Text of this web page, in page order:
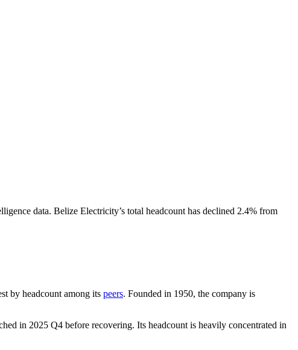
data. Belize Electricity’s total headcount has declined 2.4% from
by headcount among its peers. Founded in 1950, the company is
in 2025 Q4 before recovering. Its headcount is heavily concentrated in